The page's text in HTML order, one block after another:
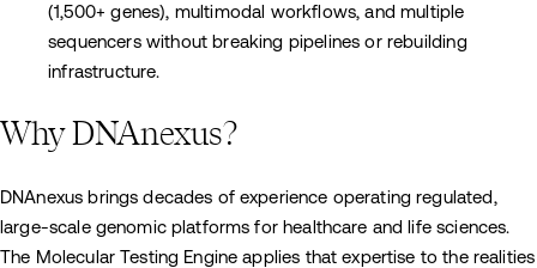
(1,500+ genes), multimodal workflows, and multiple
sequencers without breaking pipelines or rebuilding
infrastructure.
Why DNAnexus?
DNAnexus brings decades of experience operating regulated,
large-scale genomic platforms for healthcare and life sciences.
The Molecular Testing Engine applies that expertise to the realities